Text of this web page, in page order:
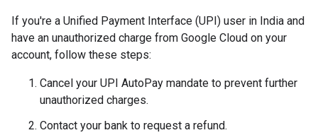
If you're a Unified Payment Interface (UPI) user in India and
have an unauthorized charge from Google Cloud on your
account, follow these steps:
Cancel your UPI AutoPay mandate to prevent further
unauthorized charges.
Contact your bank to request a refund.